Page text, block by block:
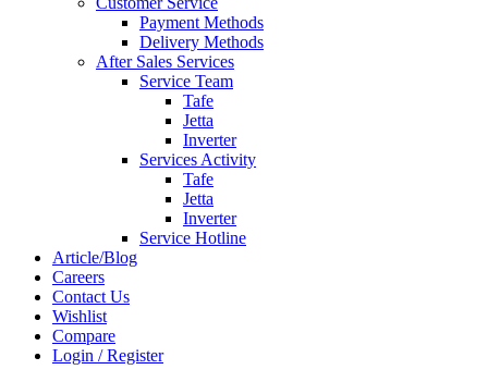
Payment Methods
Delivery Methods
After Sales Services
Service Team
Tafe
Jetta
Inverter
Services Activity
Tafe
Jetta
Inverter
Service Hotline
Article/Blog
Careers
Contact Us
Wishlist
Compare
Login / Register